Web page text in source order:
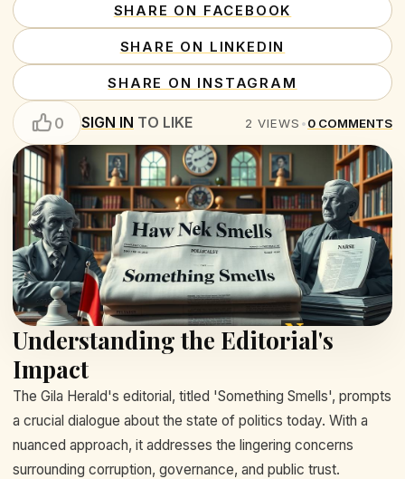
SHARE ON FACEBOOK
SHARE ON LINKEDIN
SHARE ON INSTAGRAM
0 SIGN IN TO LIKE 2 VIEWS •0 COMMENTS
Understanding the Editorial's
Impact
The Gila Herald's editorial, titled 'Something Smells', prompts
a crucial dialogue about the state of politics today. With a
nuanced approach, it addresses the lingering concerns
surrounding corruption, governance, and public trust.